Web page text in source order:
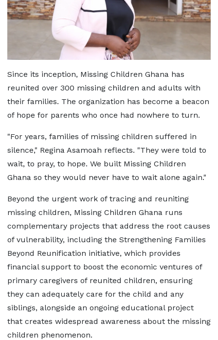
Since its inception, Missing Children Ghana has
reunited over 300 missing children and adults with
their families. The organization has become a beacon
of hope for parents who once had nowhere to turn.
"For years, families of missing children suffered in
silence," Regina Asamoah reflects. "They were told to
wait, to pray, to hope. We built Missing Children
Ghana so they would never have to wait alone again."
Beyond the urgent work of tracing and reuniting
missing children, Missing Children Ghana runs
complementary projects that address the root causes
of vulnerability, including the Strengthening Families
Beyond Reunification initiative, which provides
financial support to boost the economic ventures of
primary caregivers of reunited children, ensuring
they can adequately care for the child and any
siblings, alongside an ongoing educational project
that creates widespread awareness about the missing
children phenomenon.